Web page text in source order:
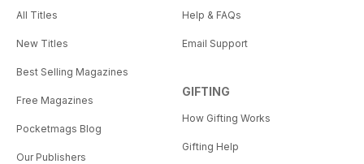
All Titles
New Titles
Best Selling Magazines
Free Magazines
Pocketmags Blog
Our Publishers
Help & FAQs
Email Support
GIFTING
How Gifting Works
Gifting Help